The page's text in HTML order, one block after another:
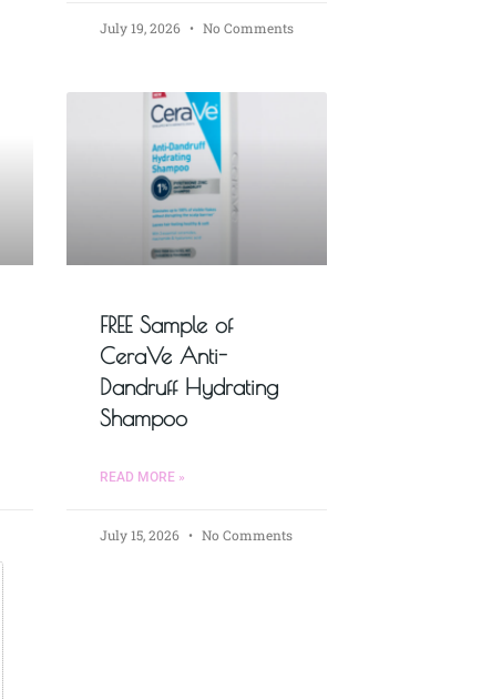
July 19, 2026 No Comments
FREE Sample of
CeraVe Anti-
Dandruff Hydrating
Shampoo
READ MORE »
July 15, 2026 No Comments